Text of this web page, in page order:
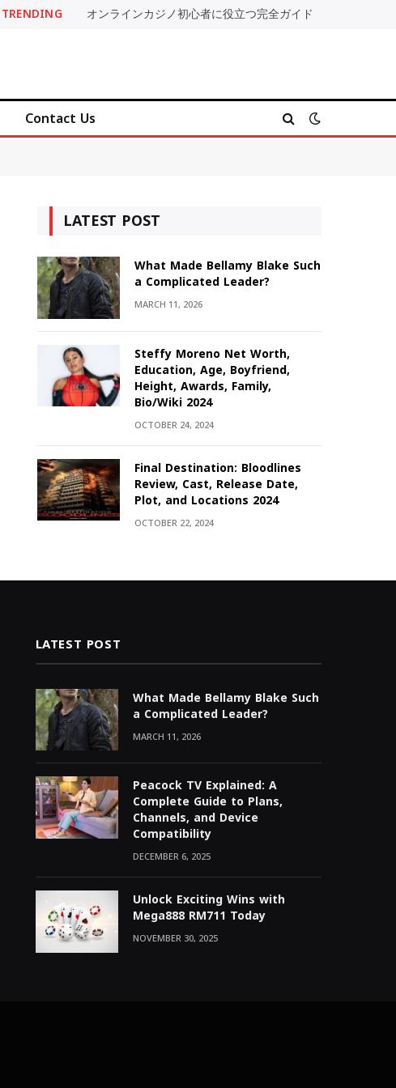
TRENDING オンラインカジノ初心者に役立つ完全ガイド
Contact Us
LATEST POST
What Made Bellamy Blake Such
a Complicated Leader?
MARCH 11, 2026
Steffy Moreno Net Worth,
Education, Age, Boyfriend,
Height, Awards, Family,
Bio/Wiki 2024
OCTOBER 24, 2024
Final Destination: Bloodlines
Review, Cast, Release Date,
Plot, and Locations 2024
OCTOBER 22, 2024
LATEST POST
What Made Bellamy Blake Such
a Complicated Leader?
MARCH 11, 2026
Peacock TV Explained: A
Complete Guide to Plans,
Channels, and Device
Compatibility
DECEMBER 6, 2025
Unlock Exciting Wins with
Mega888 RM711 Today
NOVEMBER 30, 2025